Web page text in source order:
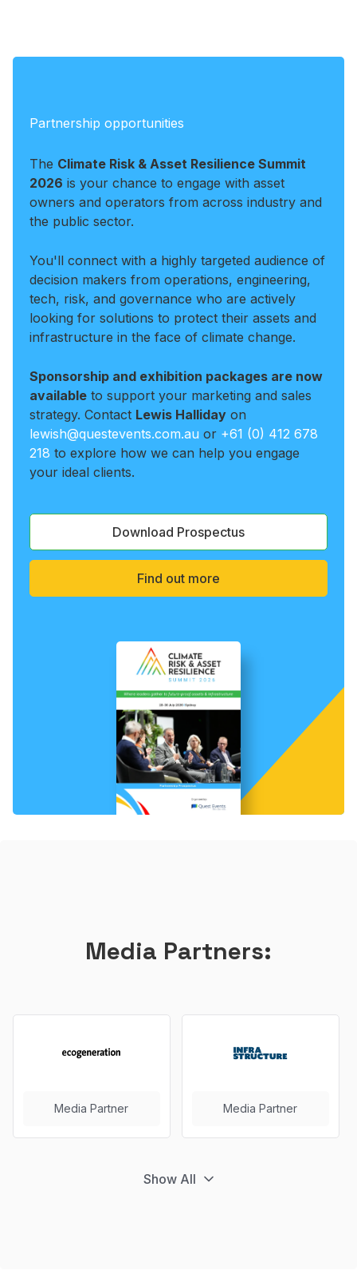
Partnership opportunities
The Climate Risk & Asset Resilience Summit
2026 is your chance to engage with asset
owners and operators from across industry and
the public sector.
You'll connect with a highly targeted audience of
decision makers from operations, engineering,
tech, risk, and governance who are actively
looking for solutions to protect their assets and
infrastructure in the face of climate change.
Sponsorship and exhibition packages are now
available to support your marketing and sales
strategy. Contact Lewis Halliday on
lewish@questevents.com.au or +61 (0) 412 678
218 to explore how we can help you engage
your ideal clients.
Download Prospectus
Find out more
Media Partners:
Media Partner Media Partner
Show All